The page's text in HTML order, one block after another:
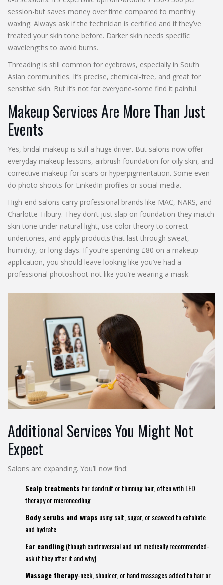
session-but saves money over time compared to monthly
waxing. Always ask if the technician is certified and if they’ve
treated your skin tone before. Darker skin needs specific
wavelengths to avoid burns.
Threading is still common for eyebrows, especially in South
Asian communities. It’s precise, chemical-free, and great for
sensitive skin. But it’s not for everyone-some find it painful.
Makeup Services Are More Than Just
Events
Yes, bridal makeup is still a huge driver. But salons now offer
everyday makeup lessons, airbrush foundation for oily skin, and
corrective makeup for scars or hyperpigmentation. Some even
do photo shoots for LinkedIn profiles or social media.
High-end salons carry professional brands like MAC, NARS, and
Charlotte Tilbury. They don’t just slap on foundation-they match
skin tone under natural light, use color theory to correct
undertones, and apply products that last through sweat,
humidity, or long days. If you’re spending £80 on a makeup
application, you should leave looking like you’ve had a
professional photoshoot-not like you’re wearing a mask.
Additional Services You Might Not
Expect
Salons are expanding. You’ll now find:
Scalp treatments for dandruff or thinning hair, often with LED
therapy or microneedling
Body scrubs and wraps using salt, sugar, or seaweed to exfoliate
and hydrate
Ear candling(though controversial and not medically recommended-
ask if they offer it and why)
Massage therapy-neck, shoulder, or hand massages added to hair or